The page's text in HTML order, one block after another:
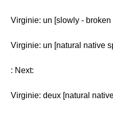
Virginie: un [slowly -
Virginie: un [natural native
: Next:
Virginie: deux [natural